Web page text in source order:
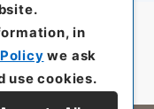
in
we ask
use cookies.